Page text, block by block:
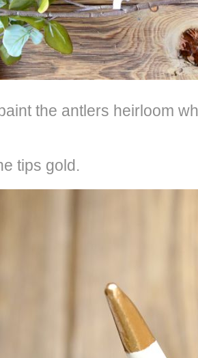
the antlers heirloom
tips gold.